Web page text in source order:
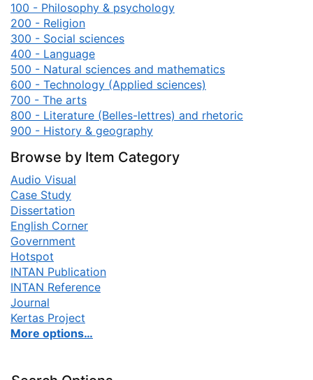
100 - Philosophy & psychology
200 - Religion
300 - Social sciences
400 - Language
500 - Natural sciences and mathematics
600 - Technology (Applied sciences)
700 - The arts
800 - Literature (Belles-lettres) and rhetoric
900 - History & geography
Browse by Item Category
Audio Visual
Case Study
Dissertation
English Corner
Government
Hotspot
INTAN Publication
INTAN Reference
Journal
Kertas Project
More options…